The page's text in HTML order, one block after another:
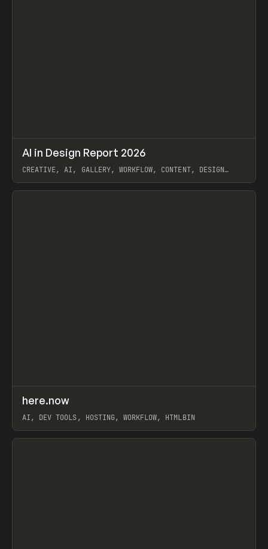
LEARN ARTICLE / WEBSITE
AI in Design Report 2026
CREATIVE, AI, GALLERY, WORKFLOW, CONTENT, DESIGN
View item
TOOLS UTILITY
here.now
AI, DEV TOOLS, HOSTING, WORKFLOW, HTMLBIN
View item